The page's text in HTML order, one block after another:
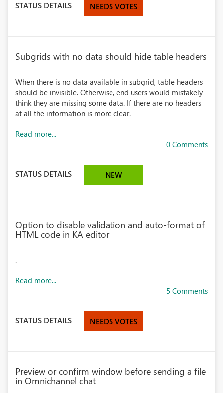
STATUS DETAILS NEEDS VOTES
Subgrids with no data should hide table headers
When there is no data available in subgrid, table headers
should be invisible. Otherwise, end users would mistakely
think they are missing some data. If there are no headers
at all the information is more clear.
Read more...
0 Comments
STATUS DETAILS NEW
Option to disable validation and auto-format of
HTML code in KA editor
.
Read more...
5 Comments
STATUS DETAILS NEEDS VOTES
Preview or confirm window before sending a file
in Omnichannel chat